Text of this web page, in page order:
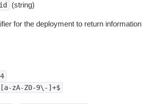
(string)
for the deployment to return information
zA-Z0-9\-]+$